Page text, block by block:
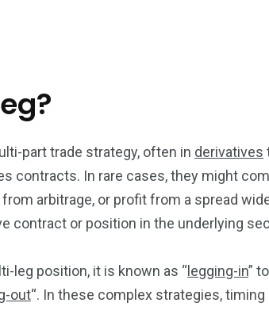
part trade strategy, often in derivatives
contracts. In rare cases, they might
arbitrage, or profit from a spread
contract or position in the underlying
leg position, it is known as “ legging-in”
out“. In these complex strategies,
4995
Finance
3993